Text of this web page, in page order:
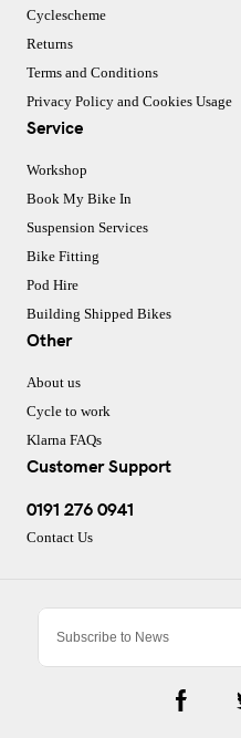
Cyclescheme
Returns
Terms and Conditions
Privacy Policy and Cookies Usage
Service
Workshop
Book My Bike In
Suspension Services
Bike Fitting
Pod Hire
Building Shipped Bikes
Other
About us
Cycle to work
Klarna FAQs
Customer Support
0191 276 0941
Contact Us